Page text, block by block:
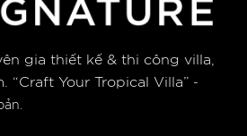
gia thiết kế & thi công villa,
“Craft Your Tropical Villa” -